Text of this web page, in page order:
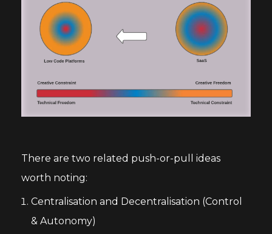
There are two related push-or-pull ideas
worth noting:
Centralisation and Decentralisation (Control
& Autonomy)